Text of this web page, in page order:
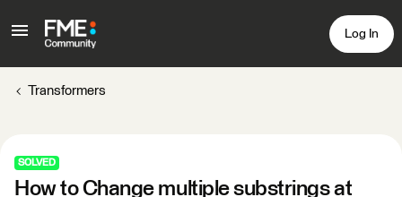
Log In
Transformers
SOLVED
How to Change multiple substrings at